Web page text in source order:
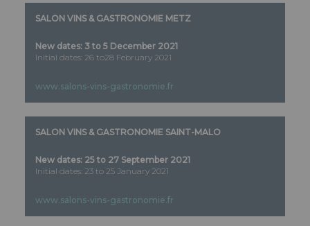
SALON VINS & GASTRONOMIE METZ
New dates: 3 to 5 December 2021
Initial dates: 26 to28 February 2021
www.salons-vins-gastronomie.fr
SALON VINS & GASTRONOMIE SAINT-MALO
New dates: 25 to 27 September 2021
Initial dates: 23 to 25 January 2021
www.salons-vins-gastronomie.fr